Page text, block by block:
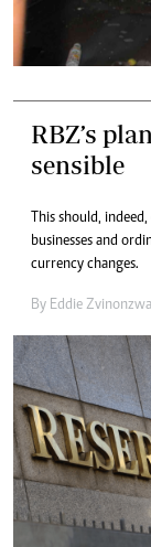
RBZ’s
sensible
This should,
businesses and
currency changes.
By Eddie Zvinonzwa